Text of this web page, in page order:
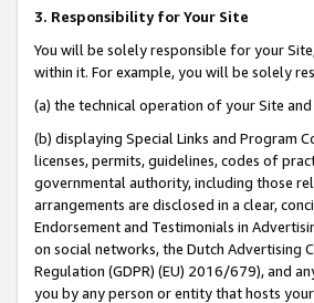
3. Responsibility for Your Site
You will be solely responsible for your
within it. For example, you will be solely
(a) the technical operation of your Site
(b) displaying Special Links and Program
licenses, permits, guidelines, codes of
governmental authority, including those
arrangements are disclosed in a clear,
Endorsement and Testimonials in
on social networks, the Dutch Advertising
Regulation (GDPR) (EU) 2016/679), and
you by any person or entity that hosts